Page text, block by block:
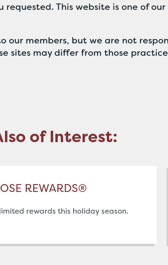
This website is one of our
members, but we are not
sites may differ from those
of Interest:
REWARDS®
rewards this holiday season.